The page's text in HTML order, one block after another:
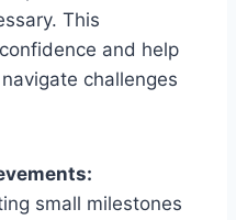
This
and help
challenges
small milestones